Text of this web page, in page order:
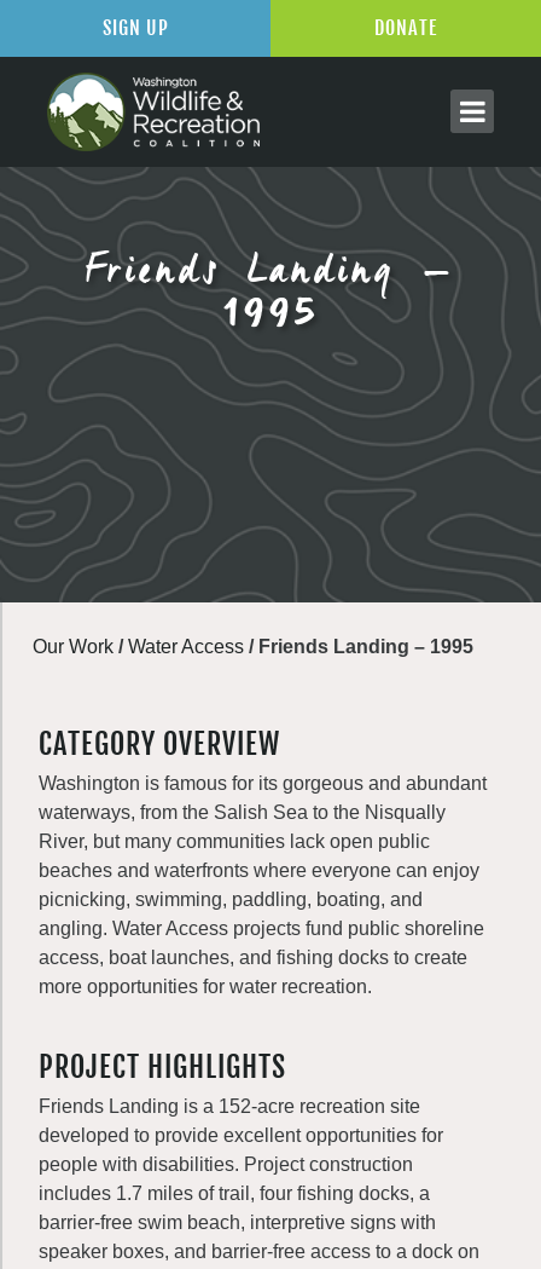
Friends Landing –
1995
Our Work /Water Access / Friends Landing – 1995
CATEGORY OVERVIEW
Washington is famous for its gorgeous and abundant
waterways, from the Salish Sea to the Nisqually
River, but many communities lack open public
beaches and waterfronts where everyone can enjoy
picnicking, swimming, paddling, boating, and
angling. Water Access projects fund public shoreline
access, boat launches, and fishing docks to create
more opportunities for water recreation.
PROJECT HIGHLIGHTS
Friends Landing is a 152-acre recreation site
developed to provide excellent opportunities for
people with disabilities. Project construction
includes 1.7 miles of trail, four fishing docks, a
barrier-free swim beach, interpretive signs with
speaker boxes, and barrier-free access to a dock on
SIGN UP DONATE